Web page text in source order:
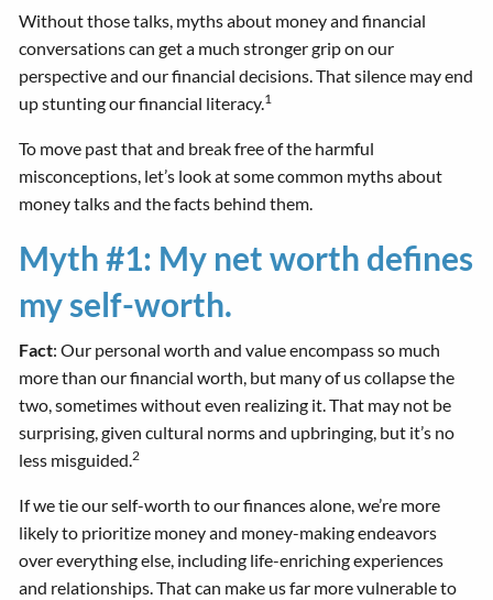
Without those talks, myths about money and financial
conversations can get a much stronger grip on our
perspective and our financial decisions. That silence may end
up stunting our financial literacy. 1
To move past that and break free of the harmful
misconceptions, let’s look at some common myths about
money talks and the facts behind them.
Myth #1: My net worth defines
my self-worth.
Fact: Our personal worth and value encompass so much
more than our financial worth, but many of us collapse the
two, sometimes without even realizing it. That may not be
surprising, given cultural norms and upbringing, but it’s no
less misguided.2
If we tie our self-worth to our finances alone, we’re more
likely to prioritize money and money-making endeavors
over everything else, including life-enriching experiences
and relationships. That can make us far more vulnerable to